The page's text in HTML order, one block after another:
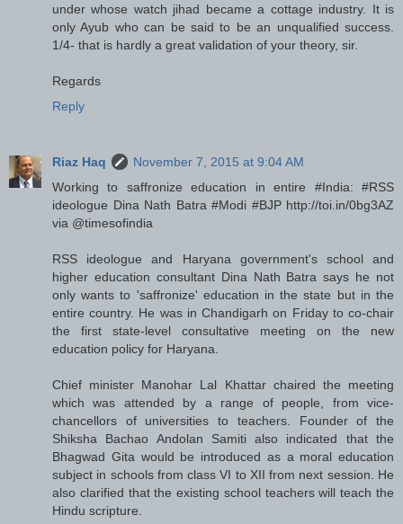
under whose watch jihad became a cottage industry. It is
only Ayub who can be said to be an unqualified success.
1/4- that is hardly a great validation of your theory, sir.
Regards
Reply
Riaz Haq
November 7, 2015 at 9:04 AM
Working to saffronize education in entire #India: #RSS
ideologue Dina Nath Batra #Modi #BJP http://toi.in/0bg3AZ
via @timesofindia
RSS ideologue and Haryana government's school and
higher education consultant Dina Nath Batra says he not
only wants to 'saffronize' education in the state but in the
entire country. He was in Chandigarh on Friday to co-chair
the first state-level consultative meeting on the new
education policy for Haryana.
Chief minister Manohar Lal Khattar chaired the meeting
which was attended by a range of people, from vice-
chancellors of universities to teachers. Founder of the
Shiksha Bachao Andolan Samiti also indicated that the
Bhagwad Gita would be introduced as a moral education
subject in schools from class VI to XII from next session. He
also clarified that the existing school teachers will teach the
Hindu scripture.